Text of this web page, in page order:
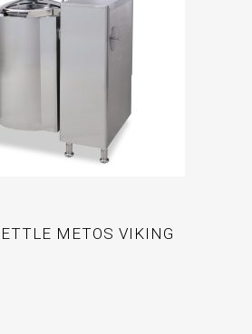
METOS VIKING